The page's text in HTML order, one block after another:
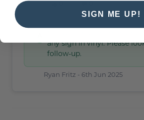
any sign in vinyl. Please
follow-up.
Ryan Fritz - 6th Jun 2025
SIGN ME UP!